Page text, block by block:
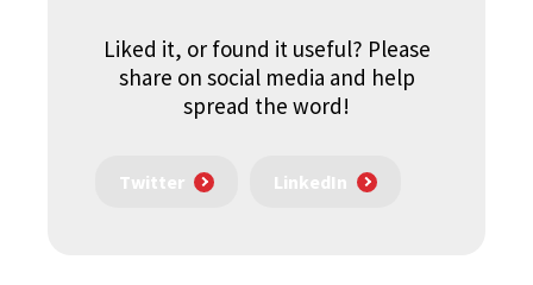
Liked it, or found it useful? Please
share on social media and help
spread the word!
Twitter LinkedIn